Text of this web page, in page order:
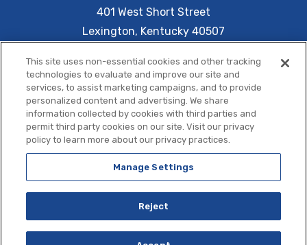
401 West Short Street
Lexington, Kentucky 40507
Copyright © 2026 Central Bank Center.
acarbonhouseexperience
This site uses non-essential cookies and other tracking
technologies to evaluate and improve our site and
services, to assist marketing campaigns, and to provide
personalized content and advertising. We share
information collected by cookies with third parties and
permit third party cookies on our site. Visit our privacy
policy to learn more about our privacy practices.
Manage Settings
Reject